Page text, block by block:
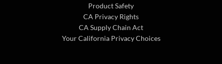
Product Safety
CA Privacy Rights
CA Supply Chain Act
Your California Privacy Choices